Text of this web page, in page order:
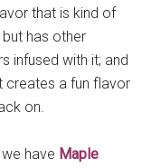
that is kind of
has other
infused with it; and
creates a fun flavor
on.
have Maple